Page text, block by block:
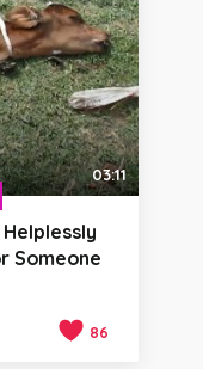
03:11
Someone
86